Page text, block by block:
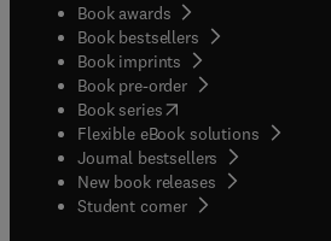
Book awards
Book bestsellers
Book imprints
Book pre-order
Book series(opens in new tab/
Flexible eBook solutions
Journal bestsellers
New book releases
Student corner( opens in new tab/